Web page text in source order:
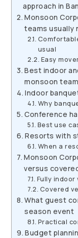
approach in
Monsoon
teams usually
usual
Easy
Best indoor
monsoon
Indoor
Why
Conference
Best use
Resorts with
When a
Monsoon
versus
Fully indoor
Covered
What guest
season event
Practical
Budget